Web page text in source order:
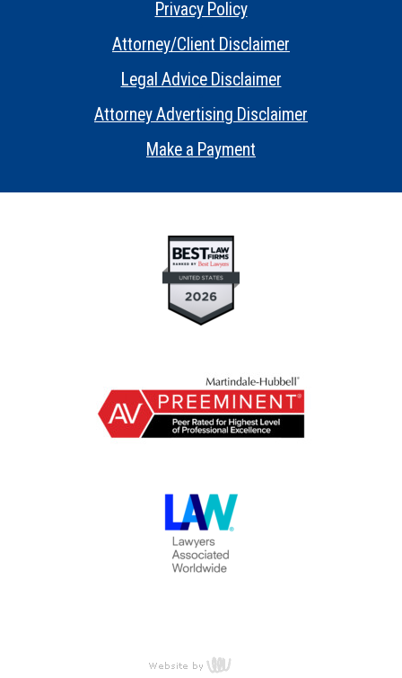
Privacy Policy
Attorney/Client Disclaimer
Legal Advice Disclaimer
Attorney Advertising Disclaimer
Make a Payment